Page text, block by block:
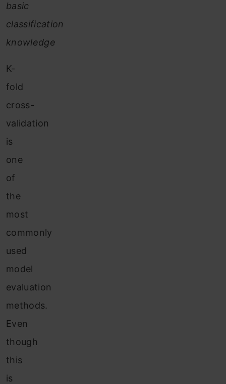
basic
classification
knowledge
K-
fold
cross-
validation
is
one
of
the
most
commonly
used
model
evaluation
methods.
Even
though
this
is